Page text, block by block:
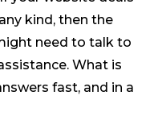
kind, then the
need to talk to
What is
fast, and in a